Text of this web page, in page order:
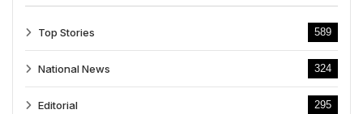
Top Stories 589
National News 324
Editorial 295